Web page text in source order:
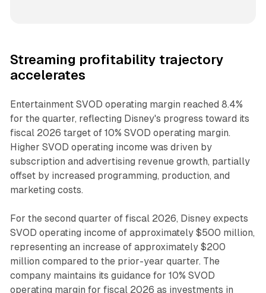
Streaming profitability trajectory
accelerates
Entertainment SVOD operating margin reached 8.4%
for the quarter, reflecting Disney's progress toward its
fiscal 2026 target of 10% SVOD operating margin.
Higher SVOD operating income was driven by
subscription and advertising revenue growth, partially
offset by increased programming, production, and
marketing costs.
For the second quarter of fiscal 2026, Disney expects
SVOD operating income of approximately $500 million,
representing an increase of approximately $200
million compared to the prior-year quarter. The
company maintains its guidance for 10% SVOD
operating margin for fiscal 2026 as investments in